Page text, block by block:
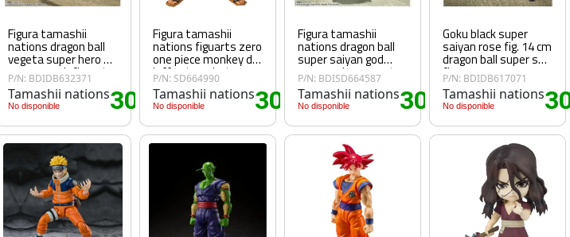
.70€
Figura tamashii
nations dragon ball
vegeta super hero 14
cm super sh figuarts
P/N: BDIDB632371
Tamashii nations
No disponible 30 .15€
Figura tamashii
nations figuarts zero
one piece monkey d
luffy straw hat
P/N: SD664990
Tamashii nations
No disponible 30 .25€
Figura tamashii
nations dragon ball
super saiyan god
super saiyan vegeta
- unwavering saiyan
pride
P/N: BDISD664587
Tamashii nations
No disponible 30 .60€
Goku black super
saiyan rose fig. 14 cm
dragon ball super sh
figu
P/N: BDIDB617071
Tamashii nations
No disponible